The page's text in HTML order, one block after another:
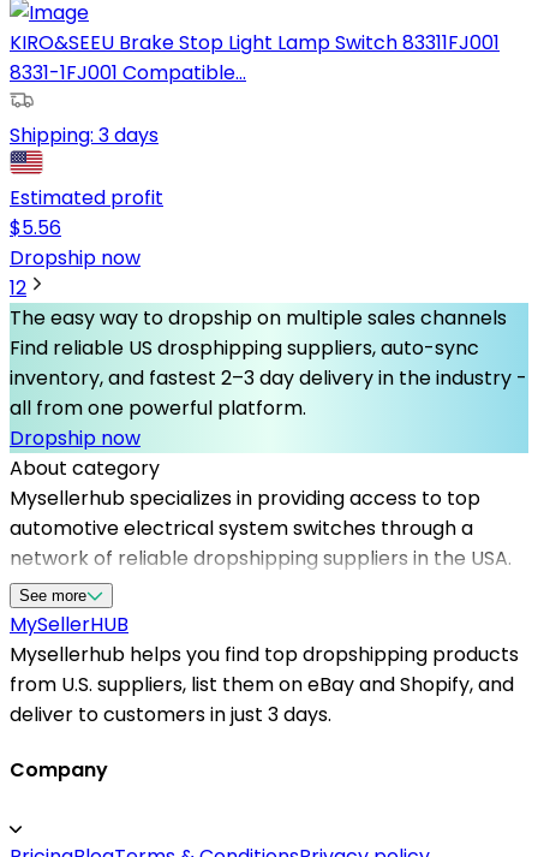
KIRO&SEEU Brake Stop Light Lamp Switch 83311FJ001
8331-1FJ001 Compatible...
Shipping: 3 days
Estimated profit
$5.56
Dropship now
12
The easy way to dropship on multiple sales channels
Find reliable US drosphipping suppliers, auto-sync
inventory, and fastest 2–3 day delivery in the industry -
all from one powerful platform.
Dropship now
About category
Mysellerhub specializes in providing access to top
automotive electrical system switches through a
network of reliable dropshipping suppliers in the USA.
These switches play a vital role in vehicle functionality,
powering everything from headlights to ignition
systems. As a seller, partnering with Mysellerhub
grants you the advantage of sourcing high-quality
automotive parts without the need for inventory
you with US-based dropshipping suppliers and
customer satisfaction and reduces shipping times.
See more
MySellerHUB
Mysellerhub helps you find top dropshipping products
from U.S. suppliers, list them on eBay and Shopify, and
deliver to customers in just 3 days.
Company